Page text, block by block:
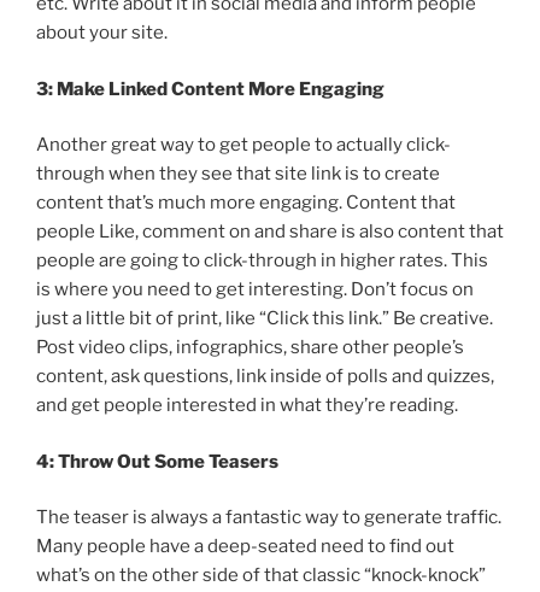
about your site.
3: Make Linked Content More Engaging
Another great way to get people to actually click-
through when they see that site link is to create
content that’s much more engaging. Content that
people Like, comment on and share is also content that
people are going to click-through in higher rates. This
is where you need to get interesting. Don’t focus on
just a little bit of print, like “Click this link.” Be creative.
Post video clips, infographics, share other people’s
content, ask questions, link inside of polls and quizzes,
and get people interested in what they’re reading.
4: Throw Out Some Teasers
The teaser is always a fantastic way to generate traffic.
Many people have a deep-seated need to find out
what’s on the other side of that classic “knock-knock”